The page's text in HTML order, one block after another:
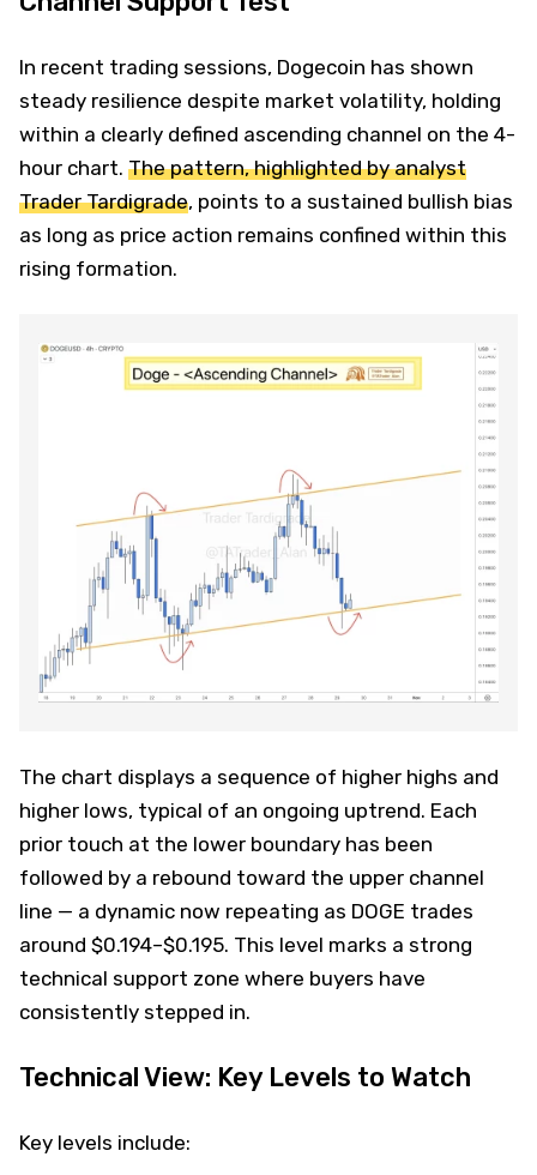
In recent trading sessions, Dogecoin has shown
steady resilience despite market volatility, holding
within a clearly defined ascending channel on the 4-
hour chart. The pattern, highlighted by analyst
Trader Tardigrade, points to a sustained bullish bias
as long as price action remains confined within this
rising formation.
The chart displays a sequence of higher highs and
higher lows, typical of an ongoing uptrend. Each
prior touch at the lower boundary has been
followed by a rebound toward the upper channel
line — a dynamic now repeating as DOGE trades
around $0.194–$0.195. This level marks a strong
technical support zone where buyers have
consistently stepped in.
Technical View: Key Levels to Watch
Key levels include: